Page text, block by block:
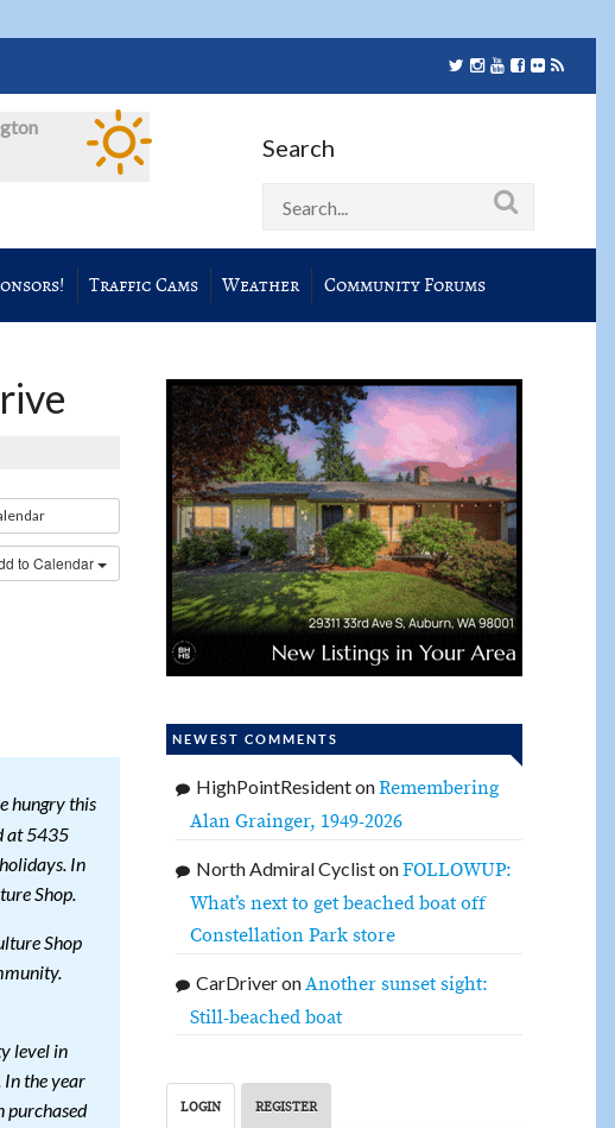
Search
Traffic Cams Weather Community Forums
to Calendar
hungry this
at 5435
In
Shop.
Shop
level in
In the year
purchased
NEWEST COMMENTS
HighPointResidentonRemembering
Alan Grainger, 1949-2026
North Admiral CyclistonFOLLOWUP:
What’s next to get beached boat off
Constellation Park store
CarDriveronAnother sunset sight:
Still-beached boat
LOGIN REGISTER